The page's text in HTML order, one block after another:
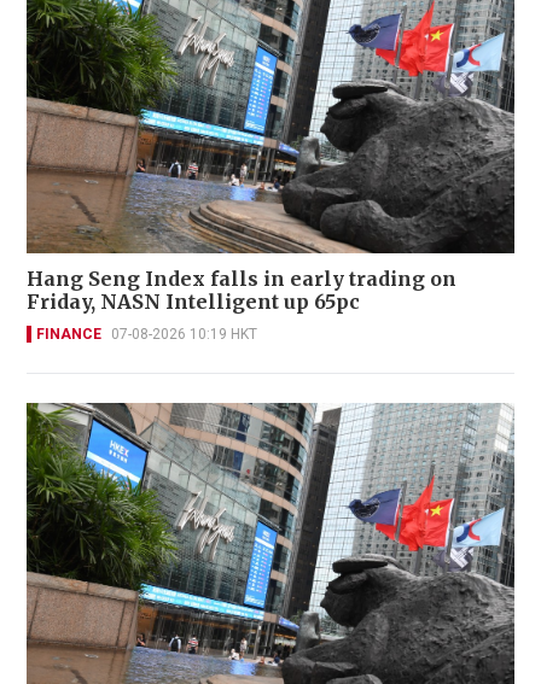
Hang Seng Index falls in early trading on
Friday, NASN Intelligent up 65pc
FINANCE 07-08-2026 10:19 HKT